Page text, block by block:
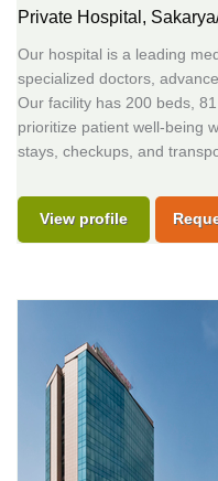
Private Hospital,
Our hospital is a leading
specialized doctors,
Our facility has 200 beds,
prioritize patient well-being
stays, checkups, and
View profile